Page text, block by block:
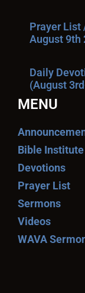
Prayer List
August 9th
Daily
(August
MENU
Bible Institute
Devotions
Prayer List
Sermons
Videos
WAVA